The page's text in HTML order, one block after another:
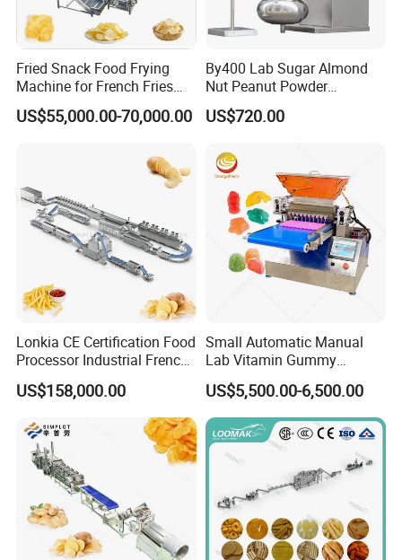
Product Parameters
with gas heating and electric induction heating separately
aim to meet customers' demand for big capacity in an
line to reach even bigger capacity up to 6 tons per day. If
less productivity is required,it can also work along with a
short production line with min.length 7 meters.
Fried Snack Food Frying
Machine for French Fries
and Potato Chips
US$55,000.00-70,000.00
By400 Lab Sugar Almond
Nut Peanut Powder
Chocolate Tablet Film Food
Coating Machine
US$720.00
Lonkia CE Certification Food
Processor Industrial French
Fries Machine Frozen
French Fries Production
US$158,000.00
Small Automatic Manual
Lab Vitamin Gummy
Lollipop Soft Sweet Jelly
Candy Deposit Form Maker
Production Machine
US$5,500.00-6,500.00